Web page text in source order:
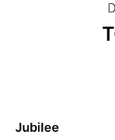
Jubilee